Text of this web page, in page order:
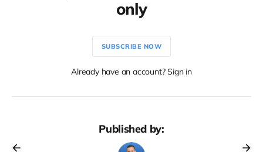
only
SUBSCRIBE NOW
Already have an account? Sign in
Published by: